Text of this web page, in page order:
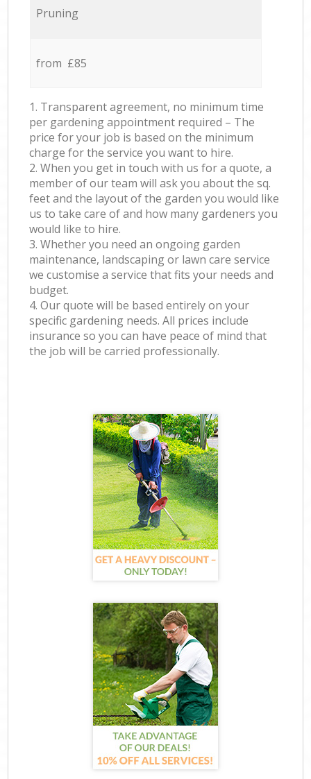
Pruning
from £85
1. Transparent agreement, no minimum time
per gardening appointment required – The
price for your job is based on the minimum
charge for the service you want to hire.
2. When you get in touch with us for a quote, a
member of our team will ask you about the sq.
feet and the layout of the garden you would like
us to take care of and how many gardeners you
would like to hire.
3. Whether you need an ongoing garden
maintenance, landscaping or lawn care service
we customise a service that fits your needs and
budget.
4. Our quote will be based entirely on your
specific gardening needs. All prices include
insurance so you can have peace of mind that
the job will be carried professionally.